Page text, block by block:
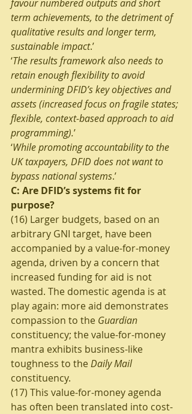
favour numbered outputs and short
term achievements, to the detriment of
qualitative results and longer term,
sustainable impact.’
‘The results framework also needs to
retain enough flexibility to avoid
undermining DFID’s key objectives and
assets (increased focus on fragile states;
flexible, context-based approach to aid
programming).’
‘While promoting accountability to the
UK taxpayers, DFID does not want to
bypass national systems.’
C: Are DFID’s systems fit for
purpose?
(16) Larger budgets, based on an
arbitrary GNI target, have been
accompanied by a value-for-money
agenda, driven by a concern that
increased funding for aid is not
wasted. The domestic agenda is at
play again: more aid demonstrates
compassion to the Guardian
constituency; the value-for-money
mantra exhibits business-like
toughness to the Daily Mail
constituency.
(17) This value-for-money agenda
has often been translated into cost-